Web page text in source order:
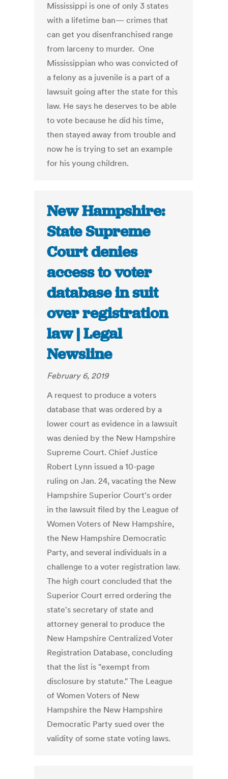
Mississippi is one of only 3 states
with a lifetime ban— crimes that
can get you disenfranchised range
from larceny to murder. One
Mississippian who was convicted of
a felony as a juvenile is a part of a
lawsuit going after the state for this
law. He says he deserves to be able
to vote because he did his time,
then stayed away from trouble and
now he is trying to set an example
for his young children.
New Hampshire:
State Supreme
Court denies
access to voter
database in suit
over registration
law | Legal
Newsline
February 6, 2019
A request to produce a voters
database that was ordered by a
lower court as evidence in a lawsuit
was denied by the New Hampshire
Supreme Court. Chief Justice
Robert Lynn issued a 10-page
ruling on Jan. 24, vacating the New
Hampshire Superior Court's order
in the lawsuit filed by the League of
Women Voters of New Hampshire,
the New Hampshire Democratic
Party, and several individuals in a
challenge to a voter registration law.
The high court concluded that the
Superior Court erred ordering the
state's secretary of state and
attorney general to produce the
New Hampshire Centralized Voter
Registration Database, concluding
that the list is "exempt from
disclosure by statute." The League
of Women Voters of New
Hampshire the New Hampshire
Democratic Party sued over the
validity of some state voting laws.